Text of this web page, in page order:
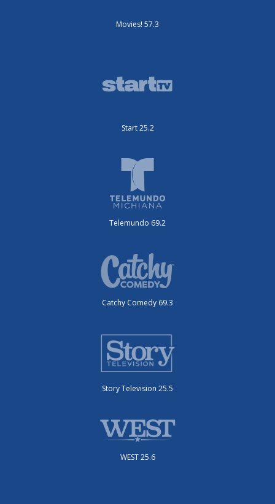
Movies! 57.3
Start 25.2
Telemundo 69.2
Catchy Comedy 69.3
Story Television 25.5
WEST 25.6